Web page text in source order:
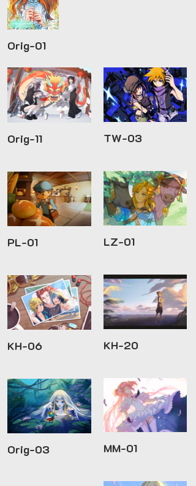
Orig-01
Orig-11 TW-03
LZ-01
PL-01
KH-20
KH-06
MM-01
Orig-03